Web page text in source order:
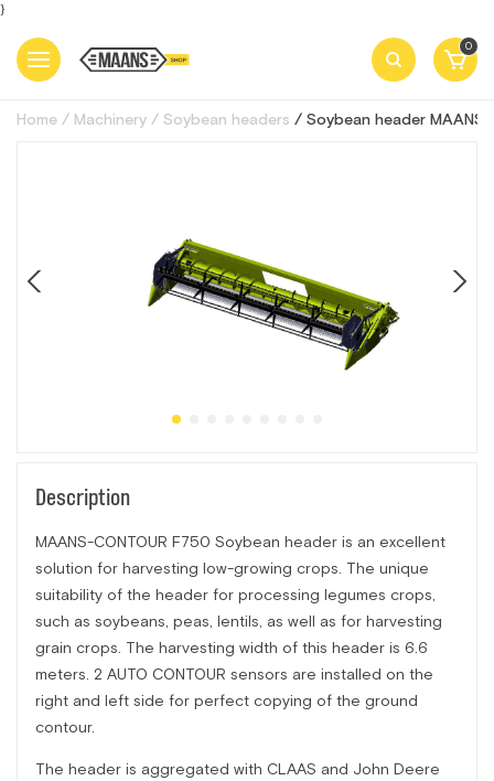
}
0
Home Machinery Soybean headers Soybean header
Description
MAANS-CONTOUR F750 Soybean header is an excellent
solution for harvesting low-growing crops. The unique
suitability of the header for processing legumes crops,
such as soybeans, peas, lentils, as well as for harvesting
grain crops. The harvesting width of this header is 6.6
meters. 2 AUTO CONTOUR sensors are installed on the
right and left side for perfect copying of the ground
contour.
The header is aggregated with CLAAS and John Deere